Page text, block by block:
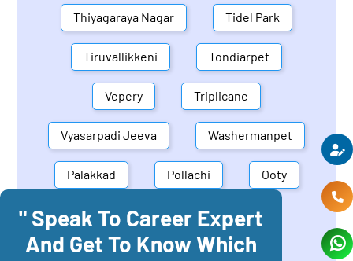
Thiyagaraya Nagar Tidel Park
Tiruvallikkeni Tondiarpet
Vepery Triplicane
Vyasarpadi Jeeva Washermanpet
Palakkad Pollachi Ooty
Mettupalayam Dindigul
Coonoor Palani
" Speak To Career Expert
And Get To Know Which